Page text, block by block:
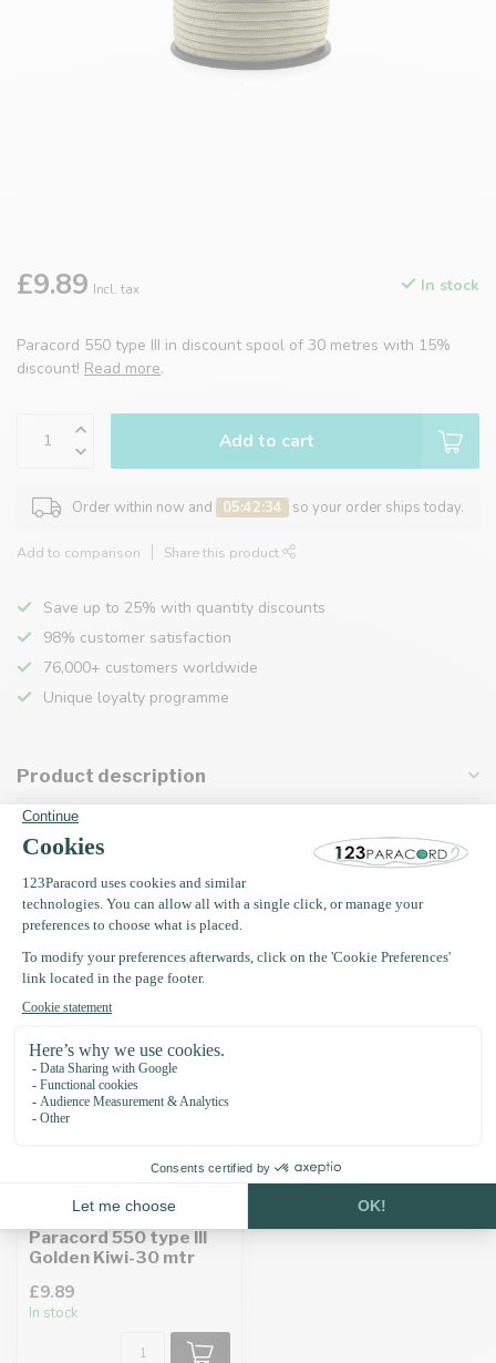
£9.89 Incl. tax In stock
Paracord 550 type III in discount spool of 30 metres with 15%
discount! Read more.
Add to cart
Order within now and 05:42:34 so your order ships today.
Add to comparison Share this product
Save up to 25% with quantity discounts
98% customer satisfaction
76,000+ customers worldwide
Unique loyalty programme
Product description
Specifications
Recently viewed
Paracord 550 type III
Golden Kiwi-30 mtr
£9.89
In stock